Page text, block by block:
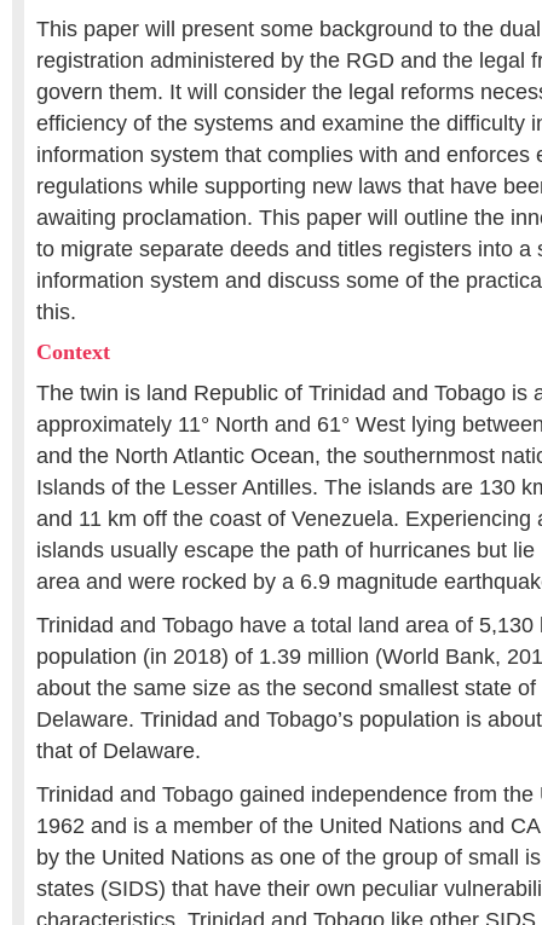
This paper will present some background to the
registration administered by the RGD and the legal
govern them. It will consider the legal reforms
efficiency of the systems and examine the difficulty
information system that complies with and enforces
regulations while supporting new laws that have
awaiting proclamation. This paper will outline the
to migrate separate deeds and titles registers into a
information system and discuss some of the
this.
Context
The twin is land Republic of Trinidad and Tobago is
approximately 11° North and 61° West lying
and the North Atlantic Ocean, the southernmost
Islands of the Lesser Antilles. The islands are 130
and 11 km off the coast of Venezuela. Experiencing
islands usually escape the path of hurricanes but
area and were rocked by a 6.9 magnitude
Trinidad and Tobago have a total land area of 5,130
population (in 2018) of 1.39 million (World Bank,
about the same size as the second smallest state
Delaware. Trinidad and Tobago’s population is
that of Delaware.
Trinidad and Tobago gained independence from
1962 and is a member of the United Nations and
by the United Nations as one of the group of small
states (SIDS) that have their own peculiar
characteristics, Trinidad and Tobago like other